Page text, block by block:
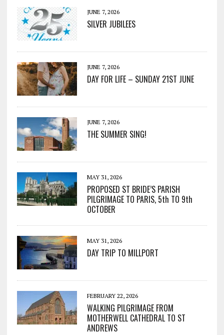
JUNE 7, 2026
SILVER JUBILEES
JUNE 7, 2026
DAY FOR LIFE – SUNDAY 21ST JUNE
JUNE 7, 2026
THE SUMMER SING!
MAY 31, 2026
PROPOSED ST BRIDE’S PARISH
PILGRIMAGE TO PARIS, 5th TO 9th
OCTOBER
MAY 31, 2026
DAY TRIP TO MILLPORT
FEBRUARY 22, 2026
WALKING PILGRIMAGE FROM
MOTHERWELL CATHEDRAL TO ST
ANDREWS